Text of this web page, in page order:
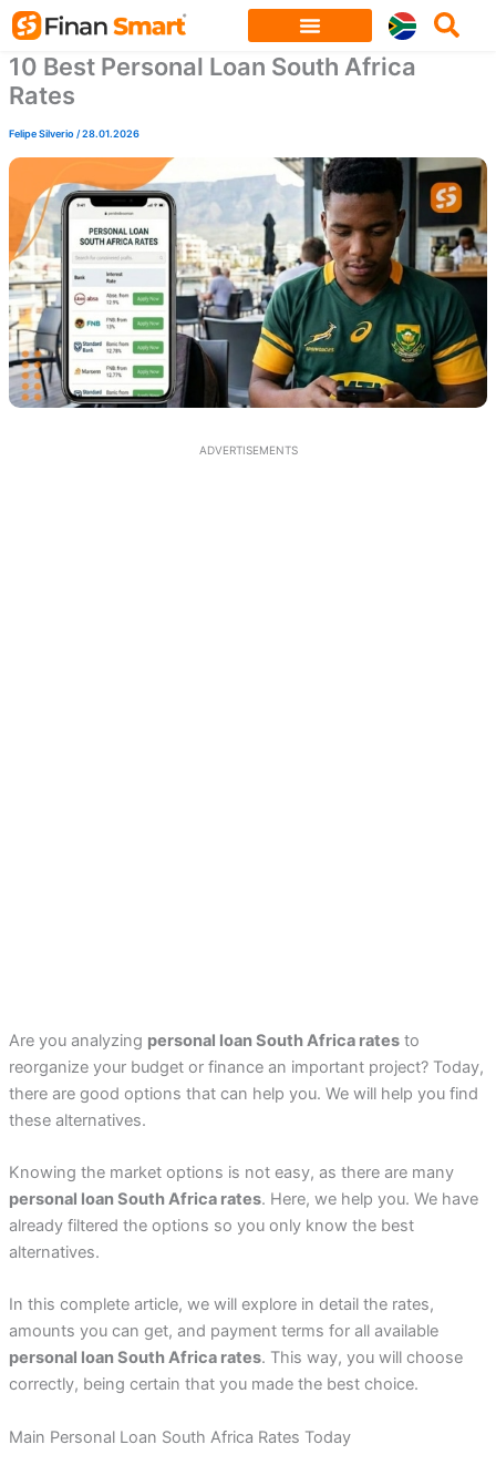
Skip
content
10 Best Personal Loan South Africa
Rates
Felipe Silverio/28.01.2026
ADVERTISEMENTS
Are you analyzing personal loan South Africa ratesto
reorganize your budget or finance an important project? Today,
there are good options that can help you. We will help you find
these alternatives.
Knowing the market options is not easy, as there are many
personal loan South Africa rates. Here, we help you. We have
already filtered the options so you only know the best
alternatives.
In this complete article, we will explore in detail the rates,
amounts you can get, and payment terms for all available
personal loan South Africa rates. This way, you will choose
correctly, being certain that you made the best choice.
Main Personal Loan South Africa Rates Today